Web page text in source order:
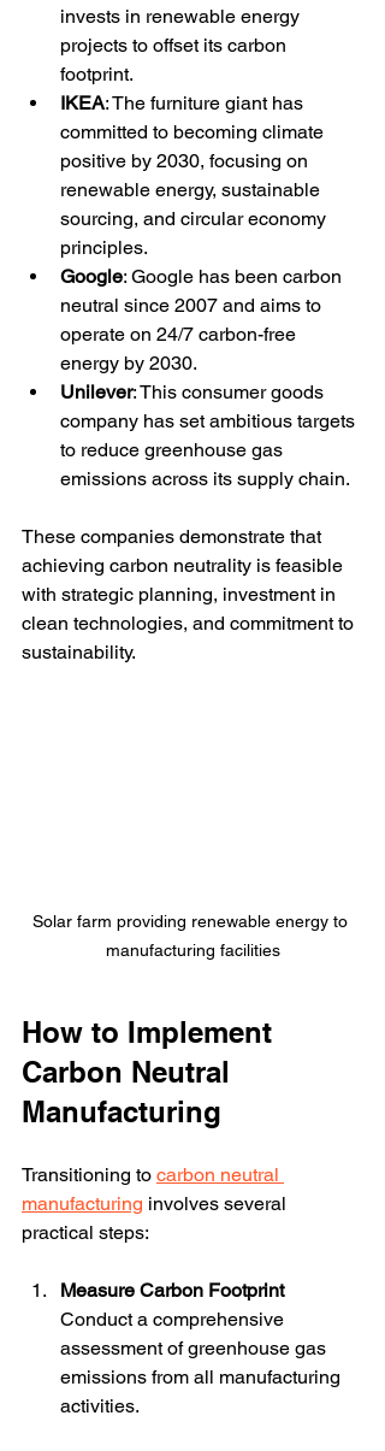
invests in renewable energy
projects to offset its carbon
footprint.
IKEA: The furniture giant has
committed to becoming climate
positive by 2030, focusing on
renewable energy, sustainable
sourcing, and circular economy
principles.
Google: Google has been carbon
neutral since 2007 and aims to
operate on 24/7 carbon-free
energy by 2030.
Unilever: This consumer goods
company has set ambitious targets
to reduce greenhouse gas
emissions across its supply chain.
These companies demonstrate that
achieving carbon neutrality is feasible
with strategic planning, investment in
clean technologies, and commitment to
sustainability.
Solar farm providing renewable energy to
manufacturing facilities
How to Implement
Carbon Neutral
Manufacturing
Transitioning to carbon neutral
manufacturing involves several
practical steps:
Measure Carbon Footprint
Conduct a comprehensive
assessment of greenhouse gas
emissions from all manufacturing
activities.